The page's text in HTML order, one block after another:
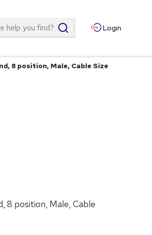
Login
8 position, Male, Cable Size
8 position, Male, Cable